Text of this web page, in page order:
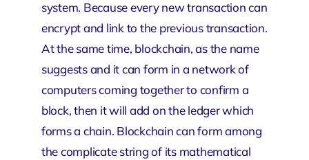
system. Because every new transaction can
encrypt and link to the previous transaction.
At the same time, blockchain, as the name
suggests and it can form in a network of
computers coming together to confirm a
block, then it will add on the ledger which
forms a chain. Blockchain can form among
the complicate string of its mathematical